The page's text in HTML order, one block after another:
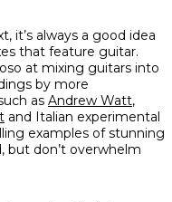
it’s always a good idea
that feature guitar.
at mixing guitars into
by more
as Andrew Watt,
and Italian experimental
examples of stunning
but don’t overwhelm